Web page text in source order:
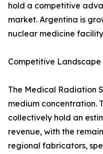
hold a competitive
market. Argentina is
nuclear medicine
Competitive
The Medical Radiation
medium concentration.
collectively hold an
revenue, with the
regional fabricators,